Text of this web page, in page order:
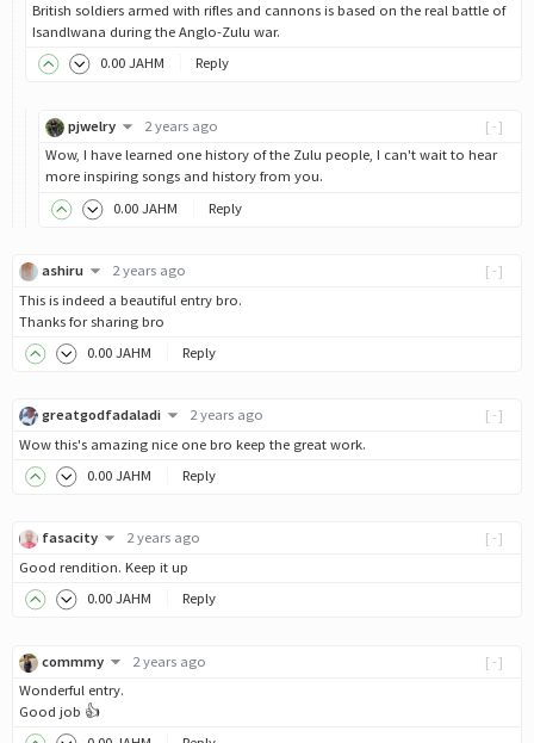
British soldiers armed with rifles and cannons is based on the real battle of
Isandlwana during the Anglo-Zulu war.
0.00 JAHM Reply
[-]
pjwelry
2 years ago
Wow, I have learned one history of the Zulu people, I can't wait to hear
more inspiring songs and history from you.
0.00 JAHM Reply
[-]
ashiru
2 years ago
This is indeed a beautiful entry bro.
Thanks for sharing bro
0.00 JAHM Reply
[-]
greatgodfadaladi
2 years ago
Wow this's amazing nice one bro keep the great work.
0.00 JAHM Reply
[-]
fasacity
2 years ago
Good rendition. Keep it up
0.00 JAHM Reply
[-]
commmy
2 years ago
Wonderful entry.
Good job 👍